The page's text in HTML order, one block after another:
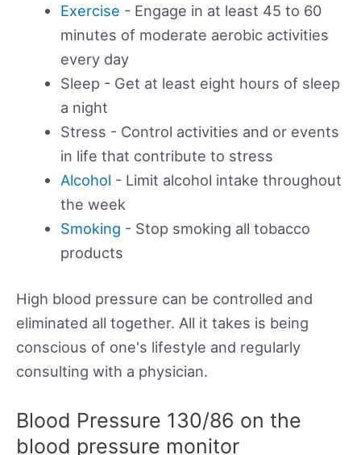
Exercise - Engage in at least 45 to 60
minutes of moderate aerobic activities
every day
Sleep - Get at least eight hours of sleep
a night
Stress - Control activities and or events
in life that contribute to stress
Alcohol - Limit alcohol intake throughout
the week
Smoking - Stop smoking all tobacco
products
High blood pressure can be controlled and
eliminated all together. All it takes is being
conscious of one's lifestyle and regularly
consulting with a physician.
Blood Pressure 130/86 on the
blood pressure monitor